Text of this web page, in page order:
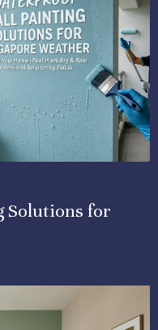
Solutions for